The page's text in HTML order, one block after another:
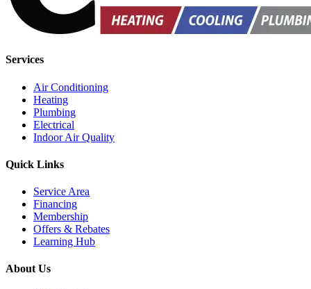
Services
Air Conditioning
Heating
Plumbing
Electrical
Indoor Air Quality
Quick Links
Service Area
Financing
Membership
Offers & Rebates
Learning Hub
About Us